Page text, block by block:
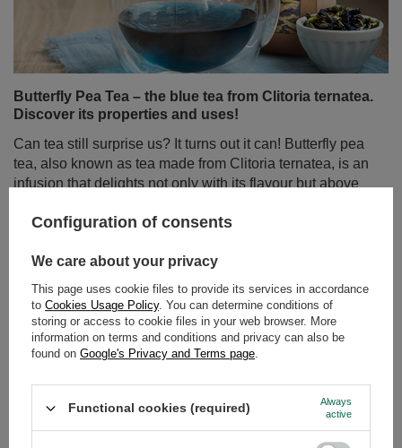
Butterfly Pea Tea – the blue tea from Clitoria ternatea.
Discover its properties and uses!
Can tea still surprise us? It turns out it can! Butterfly pea
tea, also known as tea made from Clitoria ternatea, is an
infusion that delights not only with its flavour but above
pink when lemon juice is added – this drink has taken
those who appreciate beautiful, Instagram-worthy
photos.
Read more
Configuration of consents
We care about your privacy
This page uses cookie files to provide its services in accordance
to Cookies Usage Policy. You can determine conditions of
storing or access to cookie files in your web browser. More
information on terms and conditions and privacy can also be
found on Google's Privacy and Terms page.
Functional cookies (required)
Always
active